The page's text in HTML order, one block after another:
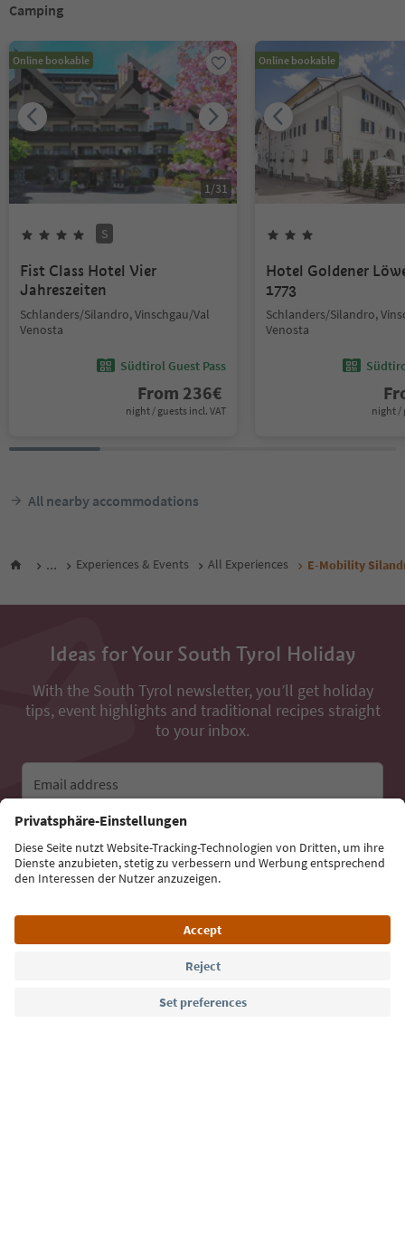
Camping
Online bookable
1/31
S
Fist Class Hotel Vier
Jahreszeiten
Schlanders/Silandro, Vinschgau/Val
Venosta
Südtirol Guest Pass
From 236€
night / guests incl. VAT
Online bookable
Hotel Goldener
1773
Schlanders/Silandro,
Venosta
night /
All nearby accommodations
... Experiences & Events All Experiences E-Mobility
Ideas for Your South Tyrol Holiday
With the South Tyrol newsletter, you’ll get holiday
tips, event highlights and traditional recipes straight
to your inbox.
Email address
Sign up for the newsletter